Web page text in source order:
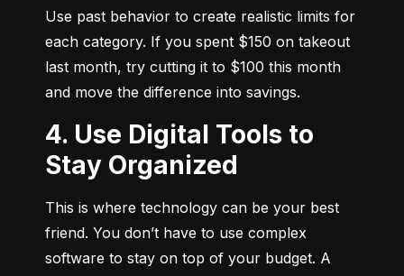
Use past behavior to create realistic limits for
each category. If you spent $150 on takeout
last month, try cutting it to $100 this month
and move the difference into savings.
4. Use Digital Tools to
Stay Organized
This is where technology can be your best
friend. You don’t have to use complex
software to stay on top of your budget. A